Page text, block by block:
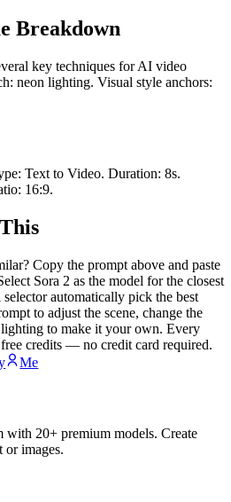
Breakdown
key techniques for AI video
neon lighting. Visual style anchors:
Text to Video. Duration: 8s.
16:9.
Copy the prompt above and paste
Sora 2 as the model for the closest
automatically pick the best
to adjust the scene, change the
to make it your own. Every
credits — no credit card required.
Me
20+ premium models. Create
or images.